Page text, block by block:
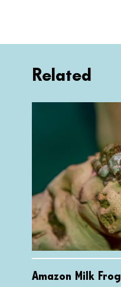
Related
Amazon Milk Frog